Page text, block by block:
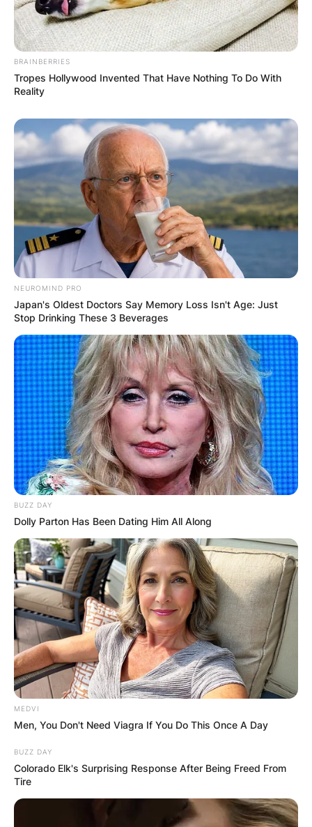
BRAINBERRIES
Tropes Hollywood Invented That Have Nothing To Do With
Reality
NEUROMIND PRO
Japan's Oldest Doctors Say Memory Loss Isn't Age: Just
Stop Drinking These 3 Beverages
BUZZ DAY
Dolly Parton Has Been Dating Him All Along
MEDVI
Men, You Don't Need Viagra If You Do This Once A Day
BUZZ DAY
Colorado Elk's Surprising Response After Being Freed From
Tire